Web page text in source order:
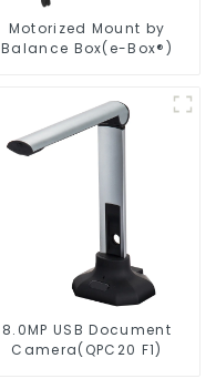
Motorized Mount by
Balance Box(e-Box®)
8.0MP USB Document
Camera(QPC20 F1)